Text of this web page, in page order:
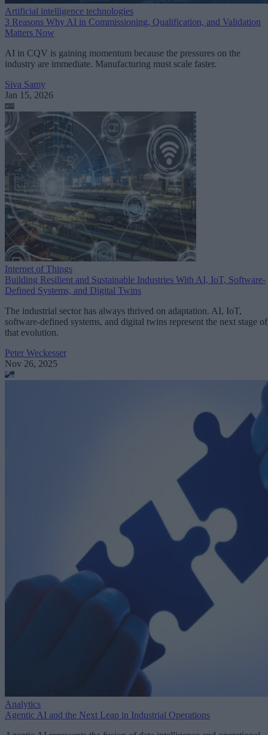
Artificial intelligence technologies
3 Reasons Why AI in Commissioning, Qualification, and Validation
Matters Now
AI in CQV is gaining momentum because the pressures on the
industry are immediate. Manufacturing must scale faster.
Siva Samy
Jan 15, 2026
Internet of Things
Building Resilient and Sustainable Industries With AI, IoT, Software-
Defined Systems, and Digital Twins
The industrial sector has always thrived on adaptation. AI, IoT,
software-defined systems, and digital twins represent the next stage of
that evolution.
Peter Weckesser
Nov 26, 2025
Analytics
Agentic AI and the Next Leap in Industrial Operations